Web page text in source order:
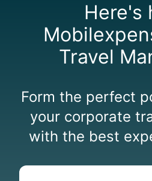
Here's
Travel
Form the perfect
your corporate t
with the best